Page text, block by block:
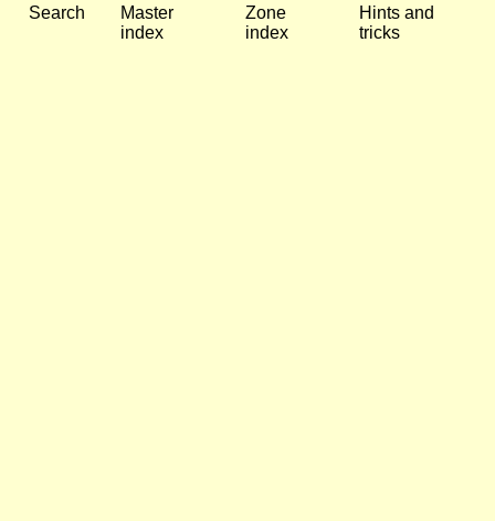
Search
Master
index
Zone
index
Hints and
tricks